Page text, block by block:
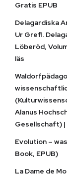
Gratis EPUB
Delagardiska
Ur Grefl.
Löberöd,
läs
Alanus
Gesellschaft) |
Evolution –
Book, EPUB)
La Dame de